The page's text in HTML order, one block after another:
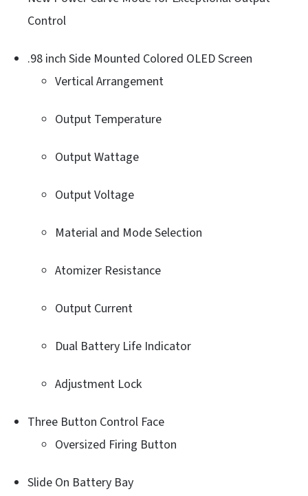
Control
.98 inch Side Mounted Colored OLED Screen
Vertical Arrangement
Output Temperature
Output Wattage
Output Voltage
Material and Mode Selection
Atomizer Resistance
Output Current
Dual Battery Life Indicator
Adjustment Lock
Three Button Control Face
Oversized Firing Button
Slide On Battery Bay